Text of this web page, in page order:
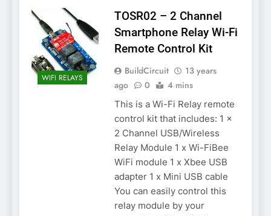
Digital voltmeter
measuring from 0
to 30V
7 Years Ago
Arduino Project
58- Infrared
controlled robot
car
7 Years Ago
Arduino project 57-
robot using Arduino
7 Years Ago
WIFI RELAYS
TOSR02 – 2 Channel
Smartphone Relay Wi-Fi
Remote Control Kit
BuildCircuit
13 years
ago
0 4 mins
This is a Wi-Fi Relay remote
control kit that includes: 1 x
2 Channel USB/Wireless
Relay Module 1 x Wi-FiBee
WiFi module 1 x Xbee USB
adapter 1 x Mini USB cable
You can easily control this
relay module by your